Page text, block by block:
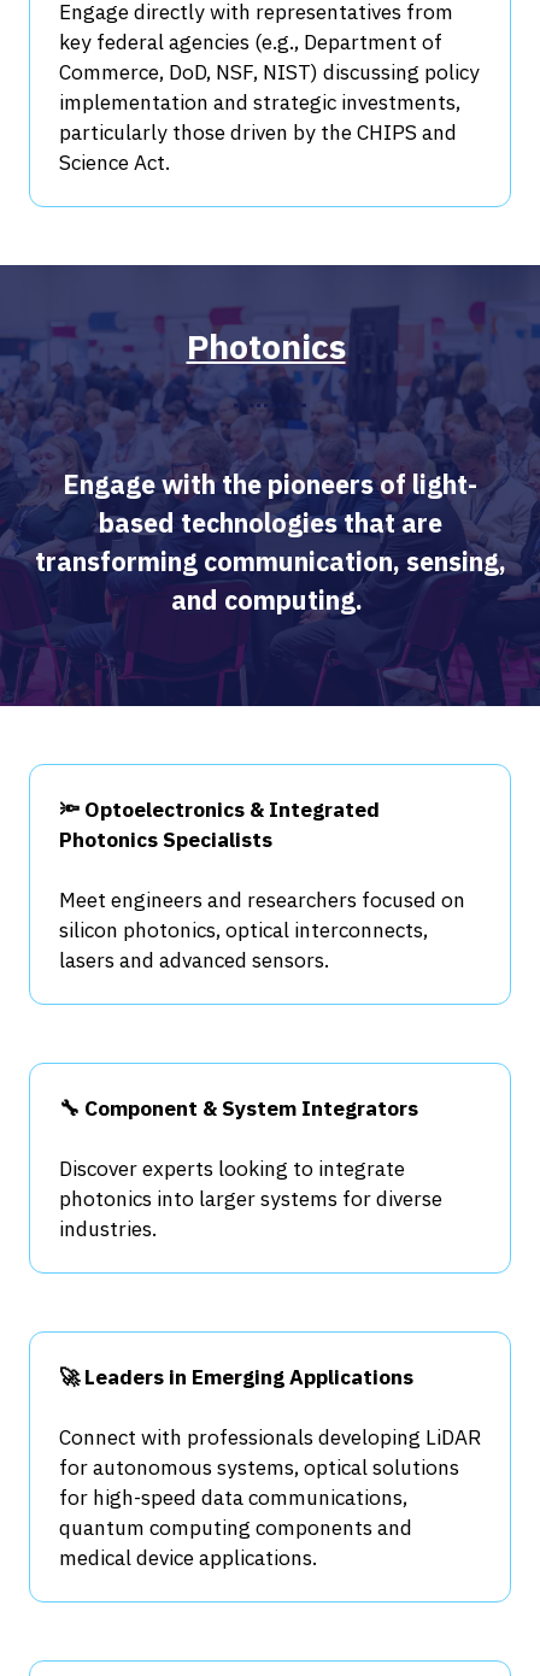
Engage directly with representatives from
key federal agencies (e.g., Department of
Commerce, DoD, NSF, NIST) discussing policy
implementation and strategic investments,
particularly those driven by the CHIPS and
Science Act.
Photonics​​​
Engage with the pioneers of light-
based technologies that are
transforming communication, sensing,
and computing.
🔦 Optoelectronics & Integrated
Photonics Specialists
Meet engineers and researchers focused on
silicon photonics, optical interconnects,
lasers and advanced sensors.
🔧 Component & System Integrators
Discover experts looking to integrate
photonics into larger systems for diverse
industries.
🚀 Leaders in Emerging Applications
Connect with professionals developing LiDAR
for autonomous systems, optical solutions
for high-speed data communications,
quantum computing components and
medical device applications.